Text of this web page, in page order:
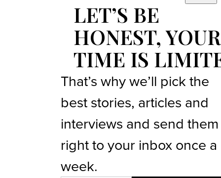
LET’S BE
HONEST, YOUR
TIME IS
That’s why we’ll pick the
best stories, articles and
interviews and send them
right to your inbox once a
week.